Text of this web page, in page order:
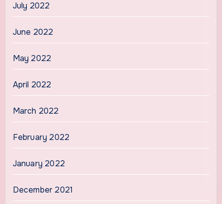
July 2022
June 2022
May 2022
April 2022
March 2022
February 2022
January 2022
December 2021